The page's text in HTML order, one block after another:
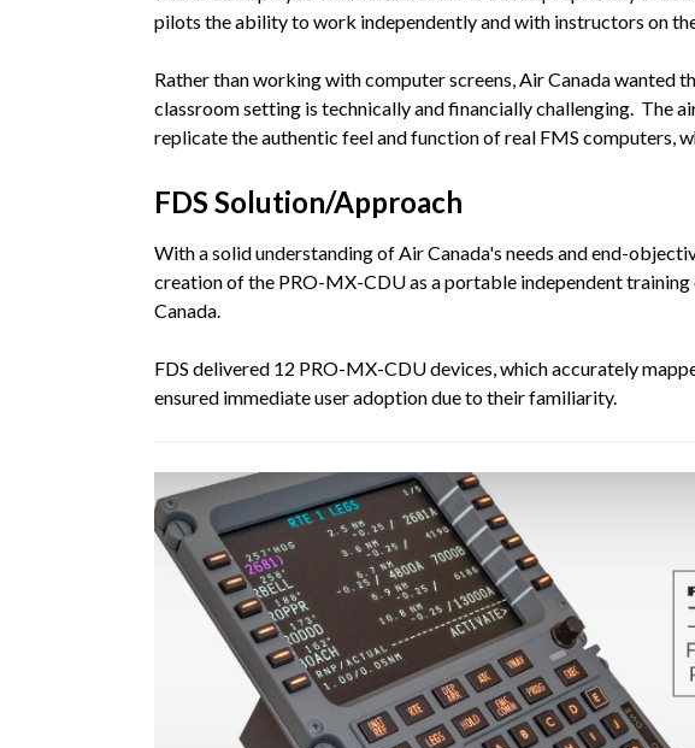
pilots the ability to work independently and with instructors on
Rather than working with computer screens, Air Canada wanted
classroom setting is technically and financially challenging. The
replicate the authentic feel and function of real FMS computers,
FDS Solution/Approach
With a solid understanding of Air Canada's needs and end-
creation of the PRO-MX-CDU as a portable independent
Canada.
FDS delivered 12 PRO-MX-CDU devices, which accurately
ensured immediate user adoption due to their familiarity.